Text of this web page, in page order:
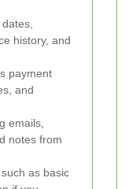
history, and
payment
and
emails,
notes from
as basic